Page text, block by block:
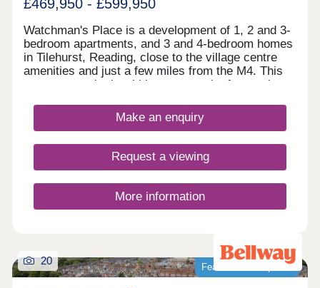
£469,950 - £599,950
Watchman's Place is a development of 1, 2 and 3-
bedroom apartments, and 3 and 4-bedroom homes
in Tilehurst, Reading, close to the village centre
amenities and just a few miles from the M4. This
new community is within easy reach of central
commuters, first-time buyers and families in
particular, as well as downsizers and investors.
Make an enquiry
Request a viewing
More information
Featured development
20